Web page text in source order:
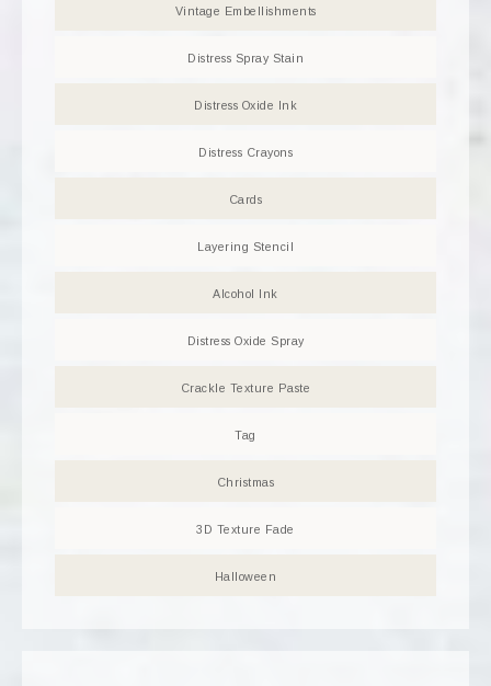
Vintage Embellishments
Distress Spray Stain
Distress Oxide Ink
Distress Crayons
Cards
Layering Stencil
Alcohol Ink
Distress Oxide Spray
Crackle Texture Paste
Tag
Christmas
3D Texture Fade
Halloween